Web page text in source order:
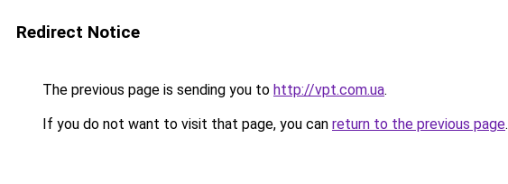
Redirect Notice
The previous page is sending you to http://vpt.com.ua.
If you do not want to visit that page, you can return to the previous page.